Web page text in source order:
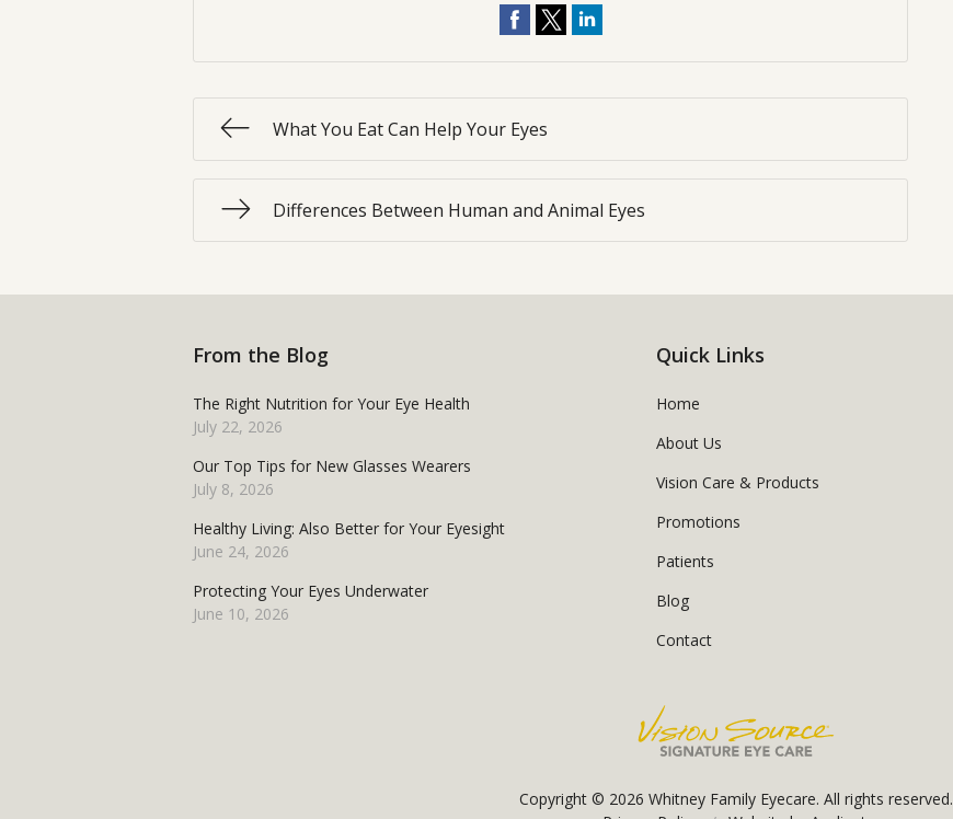
What You Eat Can Help Your Eyes
Differences Between Human and Animal Eyes
From the Blog
The Right Nutrition for Your Eye Health
July 22, 2026
Our Top Tips for New Glasses Wearers
July 8, 2026
Healthy Living: Also Better for Your Eyesight
June 24, 2026
Protecting Your Eyes Underwater
June 10, 2026
Quick Links
Home
About Us
Vision Care & Products
Promotions
Patients
Blog
Contact
Copyright © 2026 Whitney Family Eyecare. All rights reserved.